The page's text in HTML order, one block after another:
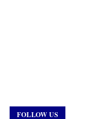
FOLLOW US